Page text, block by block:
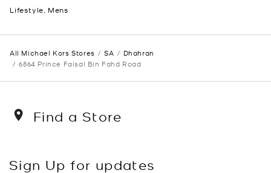
Lifestyle, Mens
All Michael Kors Stores SA
Dhahran
6864 Prince Faisal Bin Fahd Road
Find a Store
Sign Up for updates